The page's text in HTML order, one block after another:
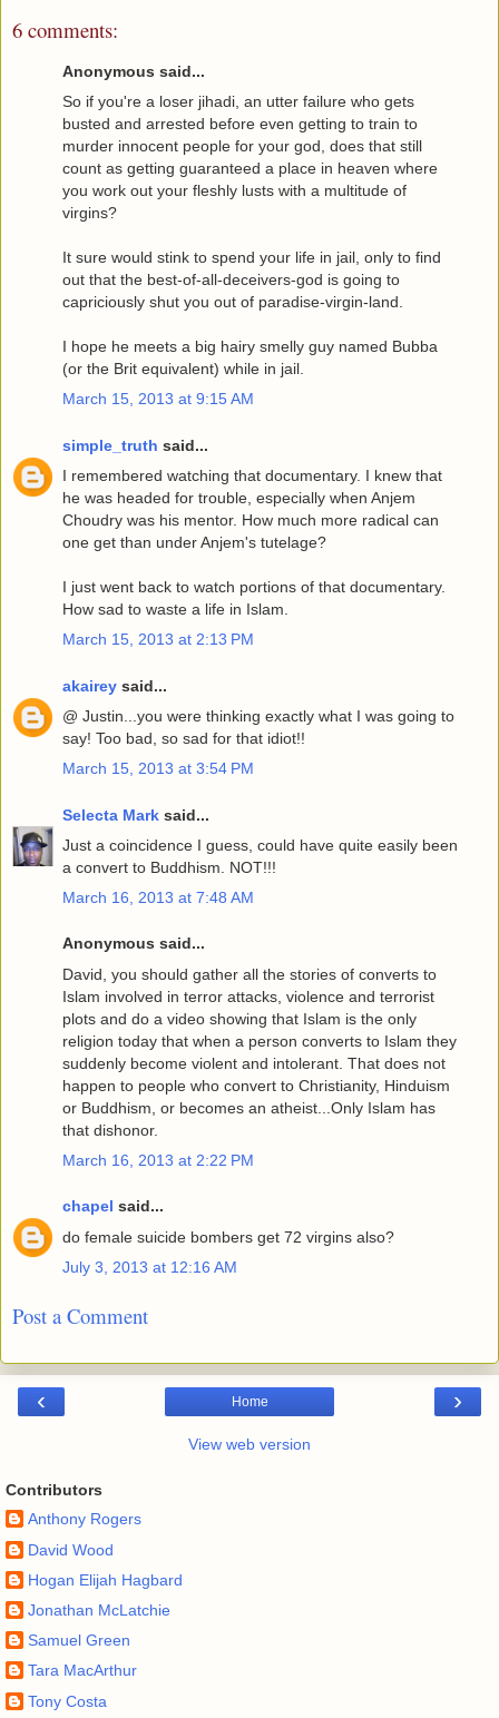
6 comments:
Anonymous said...
So if you're a loser jihadi, an utter failure who gets
busted and arrested before even getting to train to
murder innocent people for your god, does that still
count as getting guaranteed a place in heaven where
you work out your fleshly lusts with a multitude of
virgins?
It sure would stink to spend your life in jail, only to find
out that the best-of-all-deceivers-god is going to
capriciously shut you out of paradise-virgin-land.
I hope he meets a big hairy smelly guy named Bubba
(or the Brit equivalent) while in jail.
March 15, 2013 at 9:15 AM
simple_truth said...
I remembered watching that documentary. I knew that
he was headed for trouble, especially when Anjem
Choudry was his mentor. How much more radical can
one get than under Anjem's tutelage?
I just went back to watch portions of that documentary.
How sad to waste a life in Islam.
March 15, 2013 at 2:13 PM
akairey said...
@ Justin...you were thinking exactly what I was going to
say! Too bad, so sad for that idiot!!
March 15, 2013 at 3:54 PM
Selecta Mark said...
Just a coincidence I guess, could have quite easily been
a convert to Buddhism. NOT!!!
March 16, 2013 at 7:48 AM
Anonymous said...
David, you should gather all the stories of converts to
Islam involved in terror attacks, violence and terrorist
plots and do a video showing that Islam is the only
religion today that when a person converts to Islam they
suddenly become violent and intolerant. That does not
happen to people who convert to Christianity, Hinduism
or Buddhism, or becomes an atheist...Only Islam has
that dishonor.
March 16, 2013 at 2:22 PM
chapel said...
do female suicide bombers get 72 virgins also?
July 3, 2013 at 12:16 AM
Post a Comment
‹ ›
Home
View web version
Contributors
Anthony Rogers
David Wood
Hogan Elijah Hagbard
Jonathan McLatchie
Samuel Green
Tara MacArthur
Tony Costa